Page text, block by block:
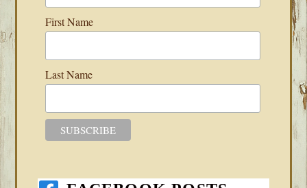
First Name
Last Name